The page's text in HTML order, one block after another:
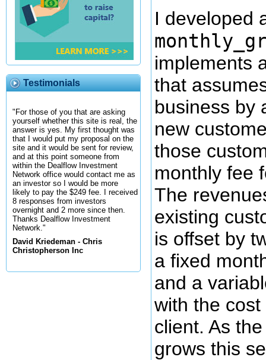
Testimonials
"For those of you that are asking
yourself whether this site is real, the
answer is yes. My first thought was
that I would put my proposal on the
site and it would be sent for review,
and at this point someone from
within the Dealflow Investment
Network office would contact me as
an investor so I would be more
likely to pay the $249 fee. I received
8 responses from investors
overnight and 2 more since then.
Thanks Dealflow Investment
Network."
David Kriedeman - Chris
Christopherson Inc
I developed
implements
that
business by
new
those
monthly fee
The
existing
is offset by
a fixed
and a
with the
client. As
grows this